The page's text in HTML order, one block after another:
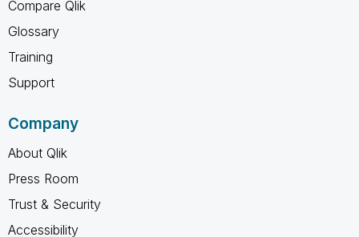
Compare Qlik
Glossary
Training
Support
Company
About Qlik
Press Room
Trust & Security
Accessibility